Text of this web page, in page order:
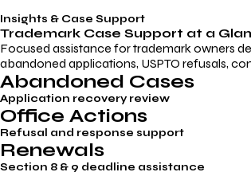
Insights & Case Support
Trademark Case Support at a
Focused assistance for trademark owners
abandoned applications, USPTO refusals,
Abandoned Cases
Application recovery review
Office Actions
Refusal and response support
Renewals
Section 8 & 9 deadline assistance